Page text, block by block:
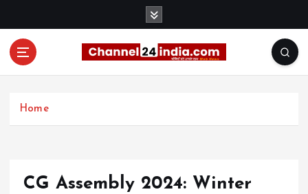
Home
CG Assembly 2024: Winter